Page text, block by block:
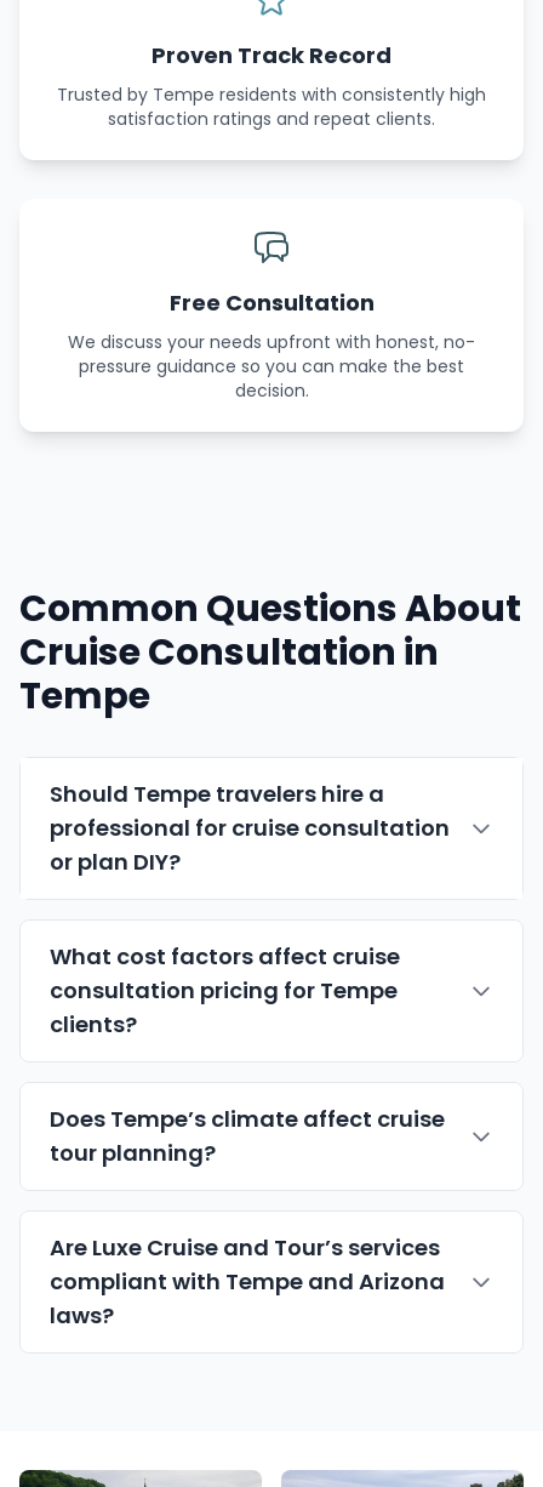
Proven Track Record
Trusted by Tempe residents with consistently high
satisfaction ratings and repeat clients.
Free Consultation
We discuss your needs upfront with honest, no-
pressure guidance so you can make the best
decision.
Common Questions About
Cruise Consultation in
Tempe
Should Tempe travelers hire a
professional for cruise consultation
or plan DIY?
What cost factors affect cruise
consultation pricing for Tempe
clients?
Does Tempe’s climate affect cruise
tour planning?
Are Luxe Cruise and Tour’s services
compliant with Tempe and Arizona
laws?